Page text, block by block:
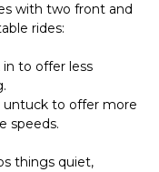
with two front and
rides:
in to offer less
untuck to offer more
speeds.
things quiet,